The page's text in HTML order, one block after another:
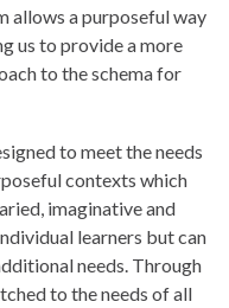
allows a purposeful way
us to provide a more
to the schema for
to meet the needs
contexts which
imaginative and
learners but can
needs. Through
to the needs of all